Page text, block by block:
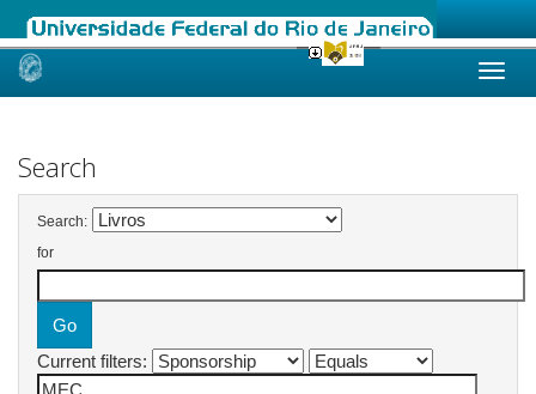
Skip
Search
Search:
for
Current filters: